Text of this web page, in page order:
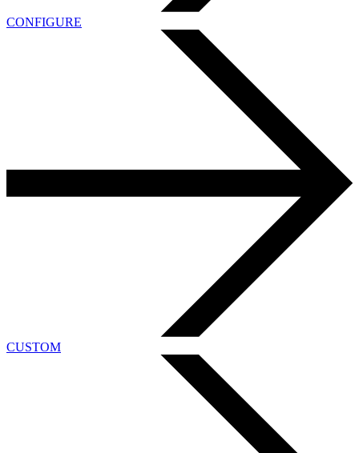
CONFIGURE
CUSTOM